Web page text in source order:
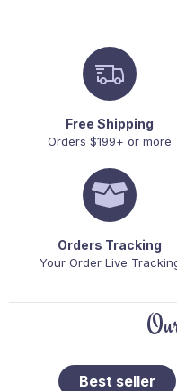
Free Shipping
Orders $199+ or more
Orders Tracking
Your Order Live
Best seller